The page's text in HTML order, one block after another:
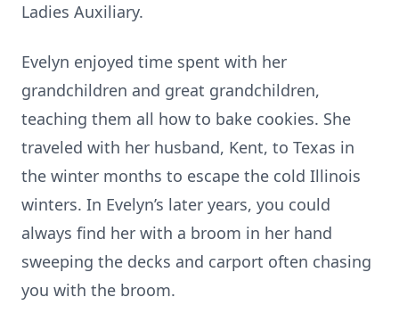
Ladies Auxiliary.
Evelyn enjoyed time spent with her
grandchildren and great grandchildren,
teaching them all how to bake cookies. She
traveled with her husband, Kent, to Texas in
the winter months to escape the cold Illinois
winters. In Evelyn’s later years, you could
always find her with a broom in her hand
sweeping the decks and carport often chasing
you with the broom.